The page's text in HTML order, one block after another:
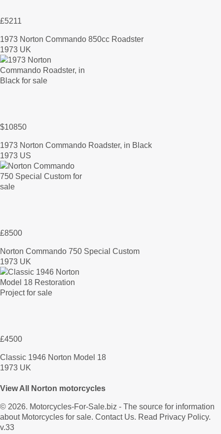
£5211
1973 Norton Commando 850cc Roadster
1973 UK
$10850
1973 Norton Commando Roadster, in Black
1973 US
£8500
Norton Commando 750 Special Custom
1973 UK
£4500
Classic 1946 Norton Model 18
1973 UK
View All Norton motorcycles
© 2026. Motorcycles-For-Sale.biz - The source for information
about Motorcycles for sale. Contact Us. Read Privacy Policy.
v.33